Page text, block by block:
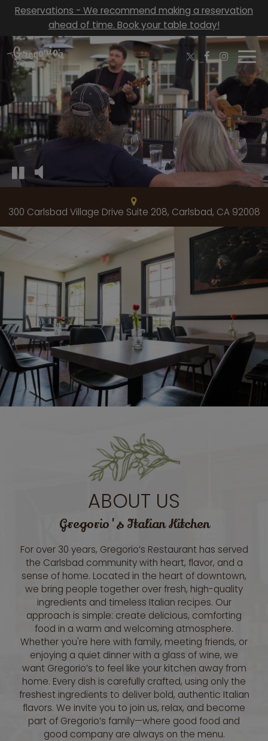
Reservations - We recommend making a reservation
ahead of time. Book your table today!
300 Carlsbad Village Drive Suite 208, Carlsbad, CA 92008
ABOUT US
Gregorio's Italian Kitchen
For over 30 years, Gregorio’s Restaurant has served
the Carlsbad community with heart, flavor, and a
sense of home. Located in the heart of downtown,
we bring people together over fresh, high-quality
ingredients and timeless Italian recipes. Our
approach is simple: create delicious, comforting
food in a warm and welcoming atmosphere.
Whether you're here with family, meeting friends, or
enjoying a quiet dinner with a glass of wine, we
want Gregorio’s to feel like your kitchen away from
home. Every dish is carefully crafted, using only the
freshest ingredients to deliver bold, authentic Italian
flavors. We invite you to join us, relax, and become
part of Gregorio’s family—where good food and
good company are always on the menu.